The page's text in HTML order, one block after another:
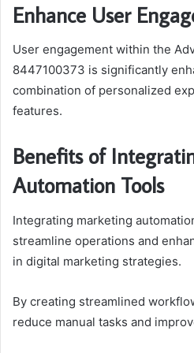
Enhance User
User engagement within the
8447100373 is significantly
combination of personalized
features.
Benefits of
Automation Tools
Integrating marketing
streamline operations and
in digital marketing strategies.
By creating streamlined
reduce manual tasks and